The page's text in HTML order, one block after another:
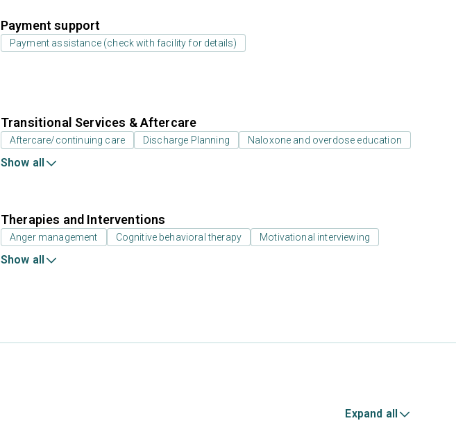
Payment support
Payment assistance (check with facility for details)
Transitional Services & Aftercare
Aftercare/continuing care Discharge Planning Naloxone and overdose education
Show all
Therapies and Interventions
Anger management Cognitive behavioral therapy Motivational interviewing
Show all
Expand all